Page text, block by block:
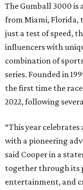
The Gumball 3000 is
from Miami, Florida,
just a test of speed,
influencers with
combination of
series. Founded in
the first time the race
2022, following
“This year
with a pioneering
said Cooper in a
together through its
entertainment, and